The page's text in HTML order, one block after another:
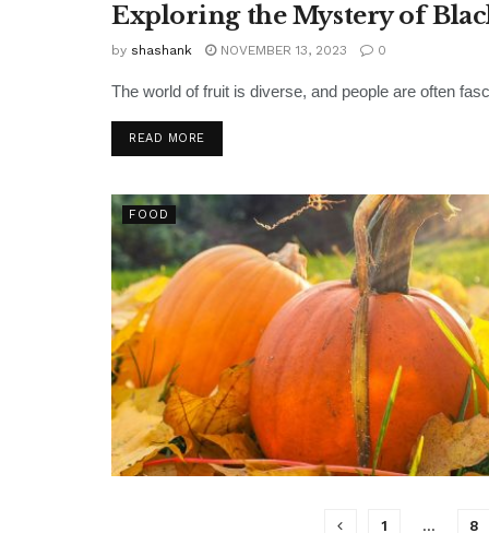
FOOD
Exploring the Mystery of
by shashank NOVEMBER 13, 2023 0
The world of fruit is diverse, and people are often
READ MORE
FOOD
1 … 8